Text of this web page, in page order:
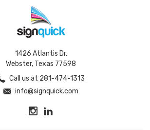
1426 Atlantis Dr.
Webster, Texas 77598
Call us at 281-474-1313
info@signquick.com